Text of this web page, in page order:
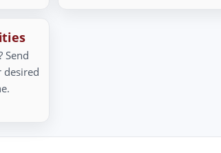
Send
desired